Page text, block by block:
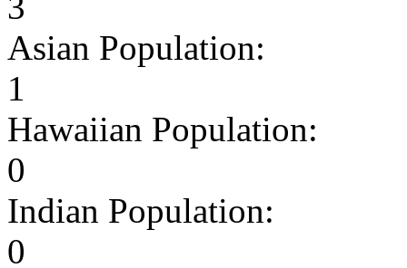
Asian Population:
1
Hawaiian Population:
0
Indian Population:
0